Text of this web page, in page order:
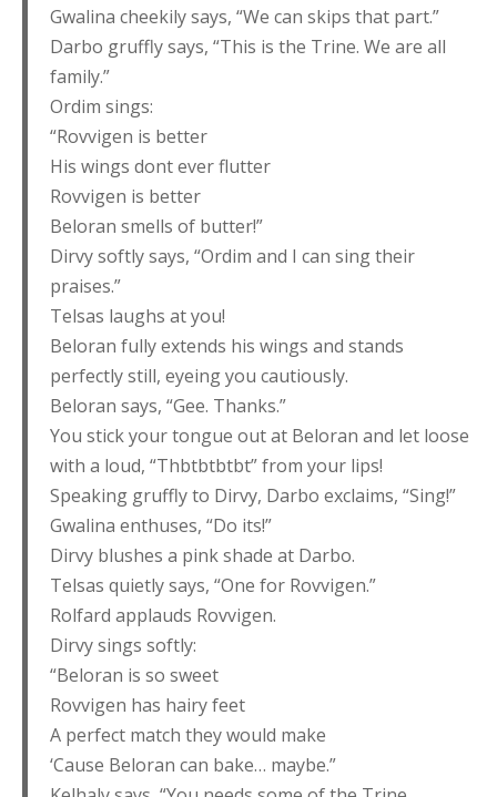
Gwalina cheekily says, “We can skips that part.”
Darbo gruffly says, “This is the Trine. We are all
family.”
Ordim sings:
“Rovvigen is better
His wings dont ever flutter
Rovvigen is better
Beloran smells of butter!”
Dirvy softly says, “Ordim and I can sing their
praises.”
Telsas laughs at you!
Beloran fully extends his wings and stands
perfectly still, eyeing you cautiously.
Beloran says, “Gee. Thanks.”
You stick your tongue out at Beloran and let loose
with a loud, “Thbtbtbtbt” from your lips!
Speaking gruffly to Dirvy, Darbo exclaims, “Sing!”
Gwalina enthuses, “Do its!”
Dirvy blushes a pink shade at Darbo.
Telsas quietly says, “One for Rovvigen.”
Rolfard applauds Rovvigen.
Dirvy sings softly:
“Beloran is so sweet
Rovvigen has hairy feet
A perfect match they would make
‘Cause Beloran can bake… maybe.”